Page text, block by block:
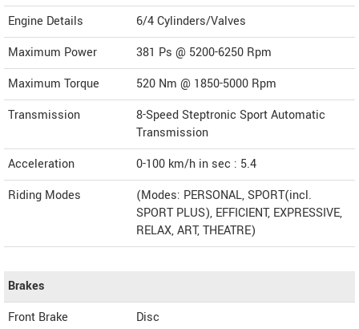
Engine Details
6/4 Cylinders/Valves
Maximum Power
381 Ps @ 5200-6250 Rpm
Maximum Torque
520 Nm @ 1850-5000 Rpm
Transmission
8-Speed Steptronic Sport Automatic
Transmission
Acceleration
0-100 km/h in sec : 5.4
Riding Modes
(Modes: PERSONAL, SPORT(incl.
SPORT PLUS), EFFICIENT, EXPRESSIVE,
RELAX, ART, THEATRE)
Brakes
Front Brake
Disc